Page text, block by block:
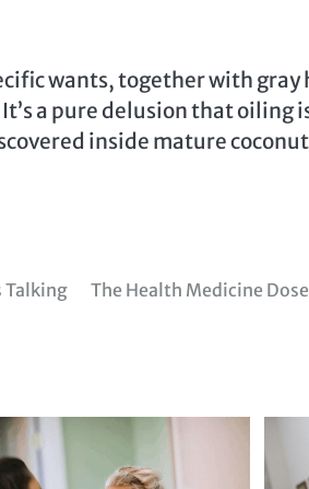
wants, together with
a pure delusion that oiling
inside mature
Talking
The Health Medicine